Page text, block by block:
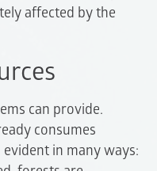
affected by the
can provide.
consumes
in many ways: